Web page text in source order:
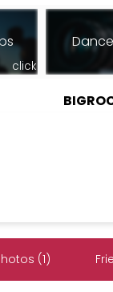
click
(1)